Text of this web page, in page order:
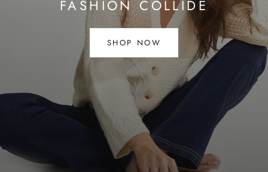
FASHION COLLIDE
SHOP NOW